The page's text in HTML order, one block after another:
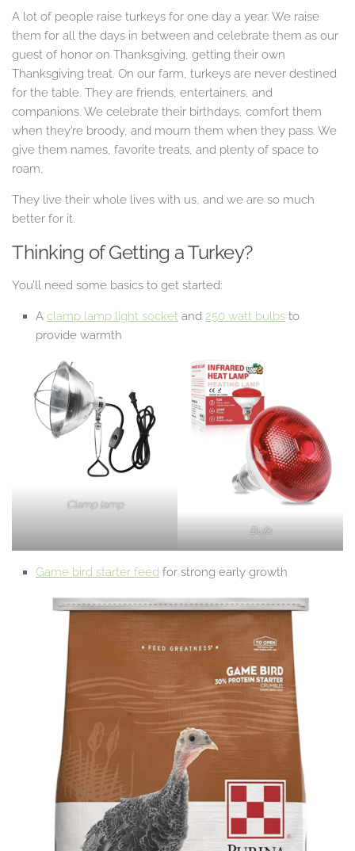
A lot of people raise turkeys for one day a year. We raise
them for all the days in between and celebrate them as our
guest of honor on Thanksgiving, getting their own
Thanksgiving treat. On our farm, turkeys are never destined
for the table. They are friends, entertainers, and
companions. We celebrate their birthdays, comfort them
when they’re broody, and mourn them when they pass. We
give them names, favorite treats, and plenty of space to
roam.
They live their whole lives with us, and we are so much
better for it.
Thinking of Getting a Turkey?
You’ll need some basics to get started:
A clamp lamp light socket and 250 watt bulbs to
provide warmth
Clamp lamp
Bulb
Game bird starter feed for strong early growth